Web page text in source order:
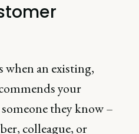
when an existing,
your
they know –
colleague, or